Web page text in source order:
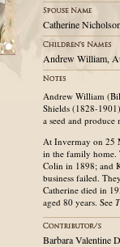
Catherine
Andrew William,
Andrew William
Shields (1828-
a seed and produce
At Invermay on 25
in the family home.
Colin in 1898; and
business failed.
Catherine died in
aged 80 years. See
Barbara Valentine